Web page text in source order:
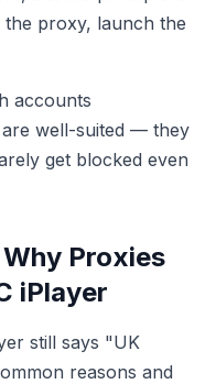
proxy, launch the
accounts
are well-suited — they
get blocked even
Proxies
iPlayer
still says "UK
reasons and